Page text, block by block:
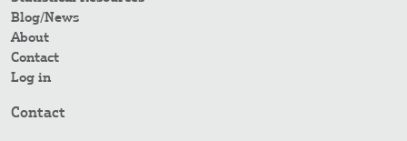
Blog/News
About
Contact
Log in
Contact